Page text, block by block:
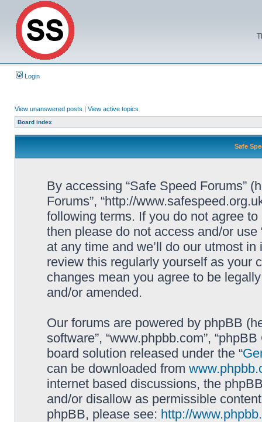
Login
View unanswered posts | View active topics
Board index
Safe
By accessing “Safe Speed Forums”
Forums”, “http://
following terms. If you do not agree
then please do not access and/or
at any time and we’ll do our utmost
review this regularly yourself as your
changes mean you agree to be
and/or amended.
Our forums are powered by phpBB
software”, “www.phpbb.com”,
board solution released under the “
can be downloaded from
internet based discussions, the
and/or disallow as permissible
phpBB, please see: http://